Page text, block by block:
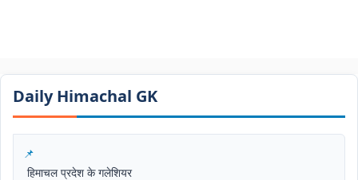
Daily Himachal GK​​
हिमाचल प्रदेश के गलेशियर